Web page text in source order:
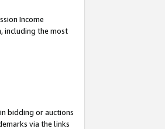
Income
including the most
bidding or auctions
via the links